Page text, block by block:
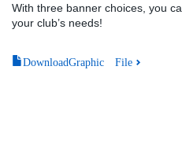
With three banner choices, you
your club’s needs!
DownloadGraphic File